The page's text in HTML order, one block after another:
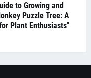
to Growing and
Puzzle Tree: A
Plant Enthusiasts"